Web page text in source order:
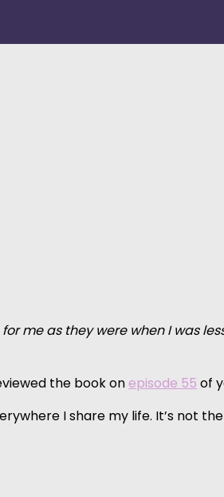
me as they were when I was
the book onepisode 55 of
I share my life. It’s not